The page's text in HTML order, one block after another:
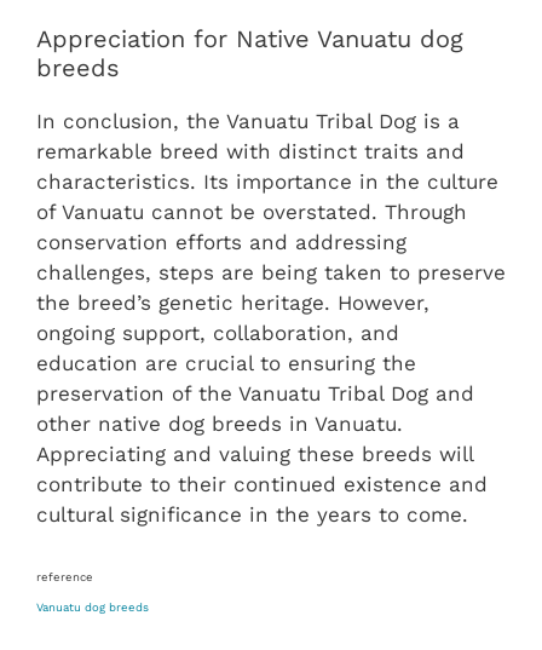
Appreciation for Native Vanuatu dog
breeds
In conclusion, the Vanuatu Tribal Dog is a
remarkable breed with distinct traits and
characteristics. Its importance in the culture
of Vanuatu cannot be overstated. Through
conservation efforts and addressing
challenges, steps are being taken to preserve
the breed’s genetic heritage. However,
ongoing support, collaboration, and
education are crucial to ensuring the
preservation of the Vanuatu Tribal Dog and
other native dog breeds in Vanuatu.
Appreciating and valuing these breeds will
contribute to their continued existence and
cultural significance in the years to come.
reference
Vanuatu dog breeds